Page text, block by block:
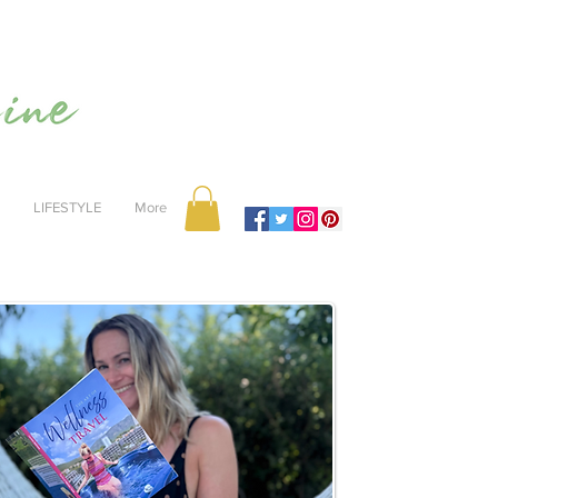
LIFESTYLE More